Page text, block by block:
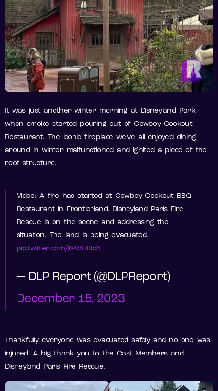
It was just another winter morning at Disneyland Park
when smoke started pouring out of Cowboy Cookout
Restaurant. The iconic fireplace we’ve all enjoyed dining
around in winter malfunctioned and ignited a piece of the
roof structure.
Video: A fire has started at Cowboy Cookout BBQ
Restaurant in Frontierland. Disneyland Paris Fire
Rescue is on the scene and addressing the
situation. The land is being evacuated.
pic.twitter.com/IIMldHIBd1
— DLP Report (@DLPReport)
December 15, 2023
Thankfully everyone was evacuated safely and no one was
injured. A big thank you to the Cast Members and
Disneyland Paris Fire Rescue.